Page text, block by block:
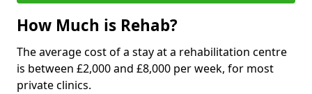
How Much is Rehab?
The average cost of a stay at a rehabilitation centre
is between £2,000 and £8,000 per week, for most
private clinics.